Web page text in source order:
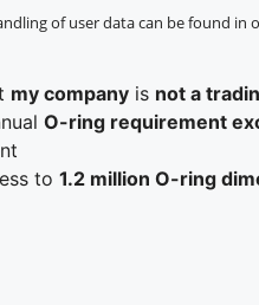
of user data can be found in
my company is not a
O-ring requirement
to 1.2 million O-ring